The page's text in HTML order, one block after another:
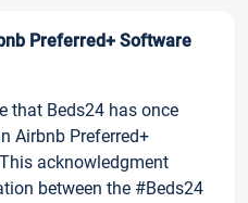
Preferred+ Software
that Beds24 has once
Airbnb Preferred+
acknowledgment
between the #Beds24